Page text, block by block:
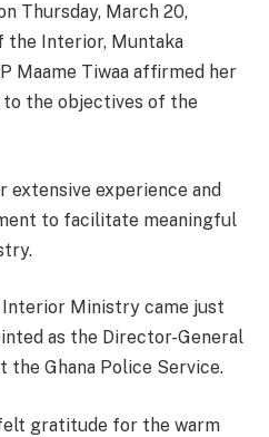
Thursday, March 20,
the Interior, Muntaka
Maame Tiwaa affirmed her
the objectives of the
extensive experience and
to facilitate meaningful
Ministry came just
as the Director-General
the Ghana Police Service.
gratitude for the warm